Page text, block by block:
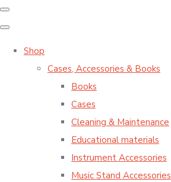
Shop
Cases, Accessories & Books
Books
Cases
Cleaning & Maintenance
Educational materials
Instrument Accessories
Music Stand Accessories